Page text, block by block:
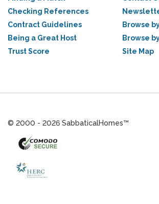
Checking References
Contract Guidelines
Being a Great Host
Trust Score
Browse
Browse
Site Map
© 2000 - 2026 SabbaticalHomes™